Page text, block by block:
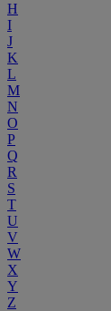
H
I
J
K
L
M
N
O
P
Q
R
S
T
U
V
W
X
Y
Z